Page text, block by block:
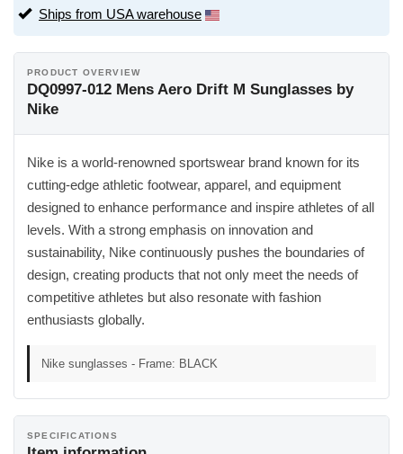
Ships from USA warehouse
PRODUCT OVERVIEW
DQ0997-012 Mens Aero Drift M Sunglasses by
Nike
Nike is a world-renowned sportswear brand known for its
cutting-edge athletic footwear, apparel, and equipment
designed to enhance performance and inspire athletes of all
levels. With a strong emphasis on innovation and
sustainability, Nike continuously pushes the boundaries of
design, creating products that not only meet the needs of
competitive athletes but also resonate with fashion
enthusiasts globally.
Nike sunglasses - Frame: BLACK
SPECIFICATIONS